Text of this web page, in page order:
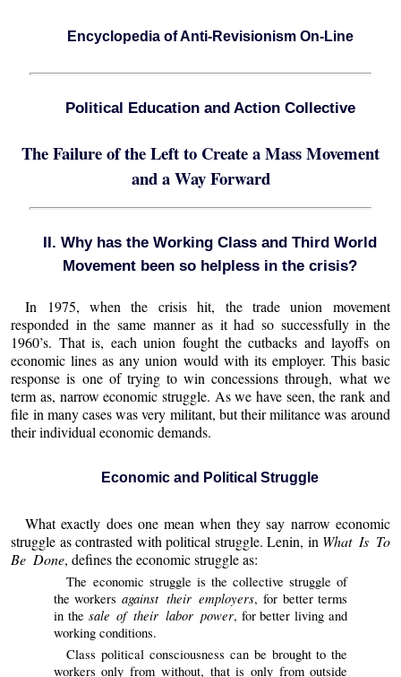
Encyclopedia of Anti-Revisionism On-Line
Political Education and Action Collective
The Failure of the Left to Create a Mass Movement
and a Way Forward
II. Why has the Working Class and Third World
Movement been so helpless in the crisis?
In 1975, when the crisis hit, the trade union movement
responded in the same manner as it had so successfully in the
1960’s. That is, each union fought the cutbacks and layoffs on
economic lines as any union would with its employer. This basic
response is one of trying to win concessions through, what we
term as, narrow economic struggle. As we have seen, the rank and
file in many cases was very militant, but their militance was around
their individual economic demands.
Economic and Political Struggle
What exactly does one mean when they say narrow economic
struggle as contrasted with political struggle. Lenin, in What Is To
Be Done, defines the economic struggle as:
The economic struggle is the collective struggle of
the workersagainst their employers, for better terms
in the sale of their labor power, for better living and
working conditions.
Class political consciousness can be brought to the
workers only from without, that is only from outside